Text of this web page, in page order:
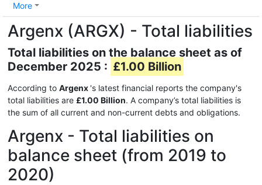
More
Argenx (ARGX) - Total liabilities
Total liabilities on the balance sheet as of
December 2025 : £1.00 Billion
According to Argenx 's latest financial reports the company's
total liabilities are £1.00 Billion. A company’s total liabilities is
the sum of all current and non-current debts and obligations.
Argenx - Total liabilities on
balance sheet (from 2019 to
2020)